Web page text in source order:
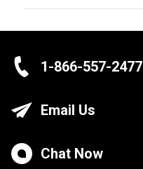
1-866-557-2477
Email Us
Chat Now